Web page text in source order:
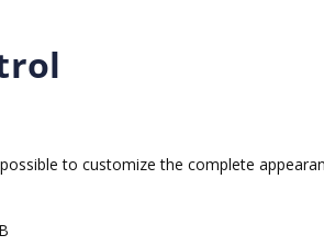
to customize the complete